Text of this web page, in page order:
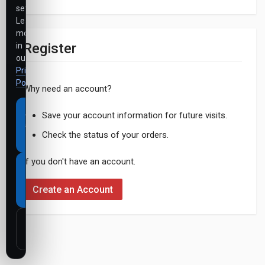
Register
Why need an account?
Save your account information for future visits.
Check the status of your orders.
If you don't have an account.
Create an Account
settings.
Learn
more
in
our
Privacy
Policy
Accept
all
cookies
Necessary
cookies
only